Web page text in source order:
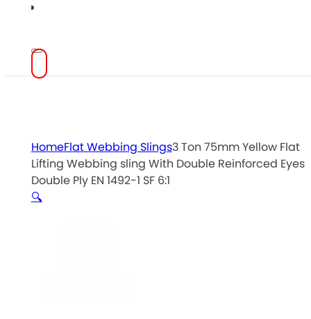
HomeFlat Webbing Slings3 Ton 75mm Yellow Flat
Lifting Webbing sling With Double Reinforced Eyes
Double Ply EN 1492-1 SF 6:1
🔍